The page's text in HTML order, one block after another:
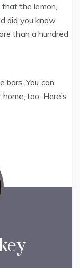
the lemon,
did you know
than a hundred
bars. You can
too. Here’s